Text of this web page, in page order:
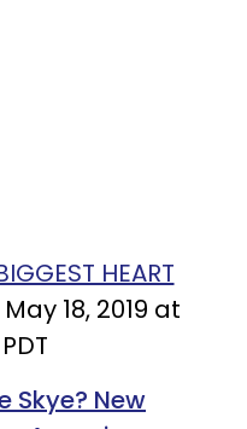
HEART
18, 2019 at
Skye? New